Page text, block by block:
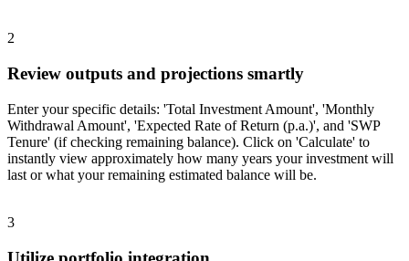
2
Review outputs and projections smartly
Enter your specific details: 'Total Investment Amount', 'Monthly
Withdrawal Amount', 'Expected Rate of Return (p.a.)', and 'SWP
Tenure' (if checking remaining balance). Click on 'Calculate' to
instantly view approximately how many years your investment will
last or what your remaining estimated balance will be.
3